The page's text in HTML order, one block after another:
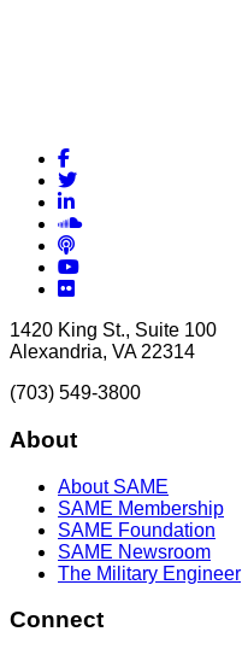
Facebook
Twitter
LinkedIn
Soundcloud
Podcasts
YouTube
Flickr
1420 King St., Suite 100
Alexandria, VA 22314
(703) 549-3800
About
About SAME
SAME Membership
SAME Foundation
SAME Newsroom
The Military Engineer
Connect